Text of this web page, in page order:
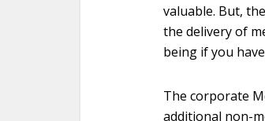
valuable. But,
the delivery of
being if you
The corporate
additional non-